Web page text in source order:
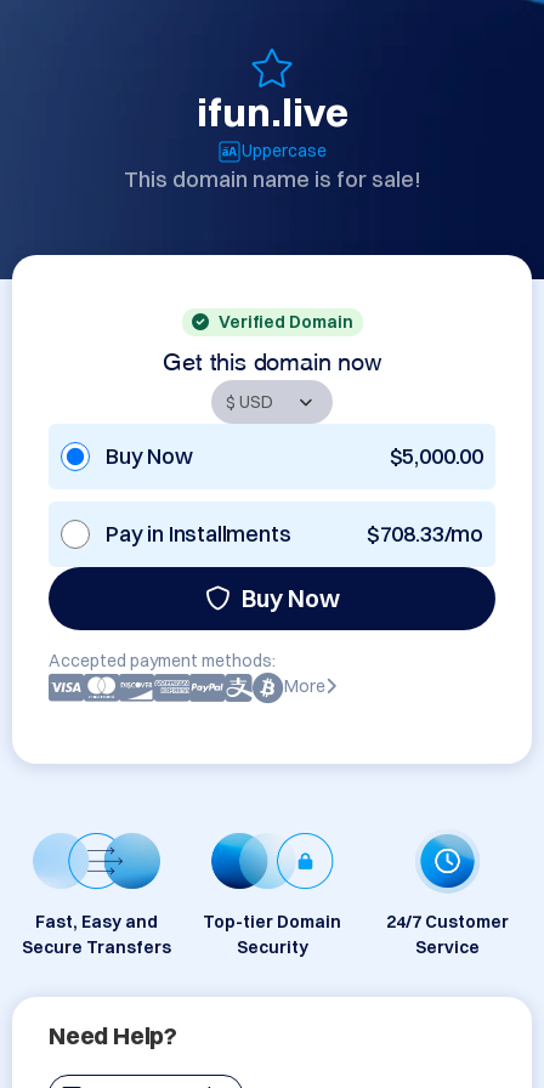
ifun.live
Uppercase
This domain name is for sale!
Verified Domain
Get this domain now
Buy Now $5,000.00
Pay in Installments $708.33/mo
Buy Now
Accepted payment methods:
More
Fast, Easy and
Secure Transfers
Top-tier Domain
Security
24/7 Customer
Service
Need Help?